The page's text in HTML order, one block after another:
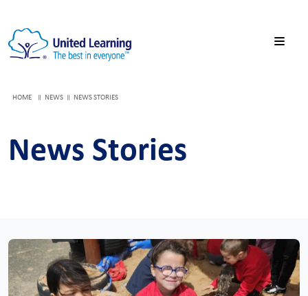
HOME NEWS NEWS STORIES
News Stories